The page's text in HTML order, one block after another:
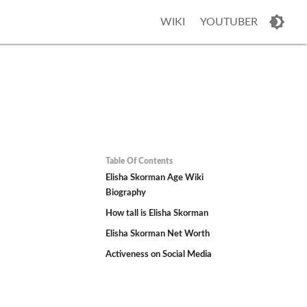
WIKI YOUTUBER
Table Of Contents
Elisha Skorman Age Wiki
Biography
How tall is Elisha Skorman
Elisha Skorman Net Worth
Activeness on Social Media